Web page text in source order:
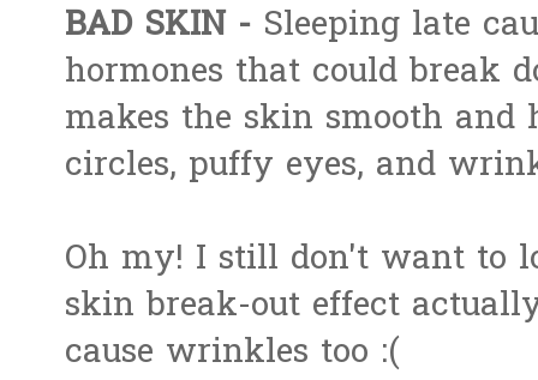
BAD SKIN - Sleeping late
hormones that could break
makes the skin smooth
circles, puffy eyes, and
Oh my! I still don't want to
skin break-out effect
cause wrinkles too :(